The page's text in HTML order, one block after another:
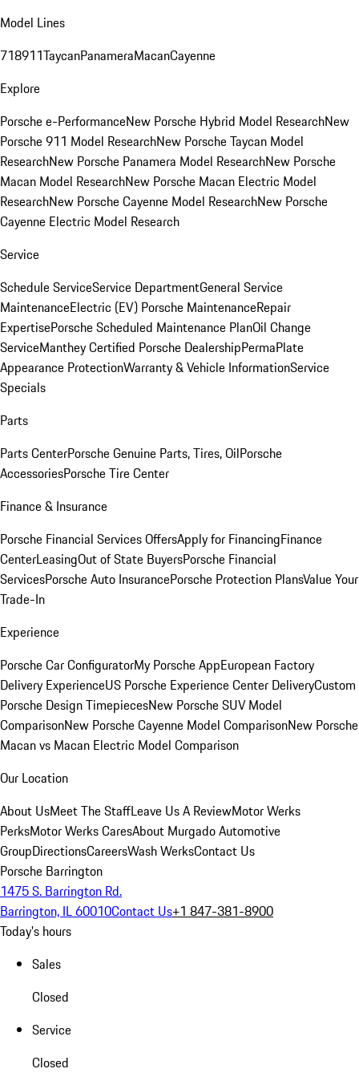
Model Lines
718911TaycanPanameraMacanCayenne
Explore
Porsche e-PerformanceNew Porsche Hybrid Model ResearchNew
Porsche 911 Model ResearchNew Porsche Taycan Model
ResearchNew Porsche Panamera Model ResearchNew Porsche
Macan Model ResearchNew Porsche Macan Electric Model
ResearchNew Porsche Cayenne Model ResearchNew Porsche
Cayenne Electric Model Research
Service
Schedule ServiceService DepartmentGeneral Service
MaintenanceElectric (EV) Porsche MaintenanceRepair
ExpertisePorsche Scheduled Maintenance PlanOil Change
ServiceManthey Certified Porsche DealershipPermaPlate
Appearance ProtectionWarranty & Vehicle InformationService
Specials
Parts
Parts CenterPorsche Genuine Parts, Tires, OilPorsche
AccessoriesPorsche Tire Center
Finance & Insurance
Porsche Financial Services OffersApply for FinancingFinance
CenterLeasingOut of State BuyersPorsche Financial
ServicesPorsche Auto InsurancePorsche Protection PlansValue Your
Trade-In
Experience
Porsche Car ConfiguratorMy Porsche AppEuropean Factory
Delivery ExperienceUS Porsche Experience Center DeliveryCustom
Porsche Design TimepiecesNew Porsche SUV Model
ComparisonNew Porsche Cayenne Model ComparisonNew Porsche
Macan vs Macan Electric Model Comparison
Our Location
About UsMeet The StaffLeave Us A ReviewMotor Werks
PerksMotor Werks CaresAbout Murgado Automotive
GroupDirectionsCareersWash WerksContact Us
Porsche Barrington
1475 S. Barrington Rd.
Barrington, IL 60010Contact Us+1 847-381-8900
Today's hours
Sales
Closed
Service
Closed